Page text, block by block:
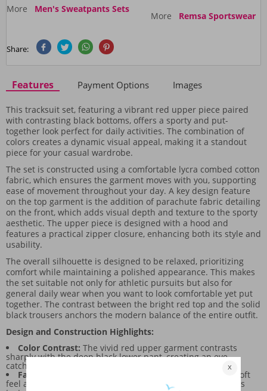
More Men's Sweatpants Sets
More Remsa Sportswear
Share:
Features Payment Options Images
This tracksuit set, featuring a vibrant red upper piece paired
with contrasting black bottoms, offers a sporty and put-
together look perfect for daily activities. The combination of
colors creates a dynamic visual appeal, making it a standout
piece for your casual wardrobe.
The set is constructed using a comfortable lycra combed cotton
fabric, which ensures the garment moves with you, supporting
ease of movement throughout your day. A key design feature
on the top garment is the addition of parachute fabric detailing
on the front, which adds visual depth and texture to the sporty
aesthetic. The upper piece is designed with a hood and
features a practical zipper closure, enhancing both its style and
usability.
The overall silhouette is designed to be relaxed, prioritizing
comfort while maintaining a polished appearance. This makes
the set suitable not only for athletic pursuits but also for
general daily wear when you want to look comfortable yet put
together. The contrast between the bright red top and the solid
black trousers anchors the modern balance of the entire outfit.
Design and Construction Highlights:
Color Contrast: The vivid red upper garment contrasts
sharply with the deep black lower pant, creating an eye-
catching, balanced look.
Fabric Blend: The lycra combed cotton knit provides a soft
feel and stretch, while the parachute fabric on the top adds